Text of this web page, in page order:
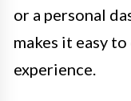
or a personal
makes it easy
experience.